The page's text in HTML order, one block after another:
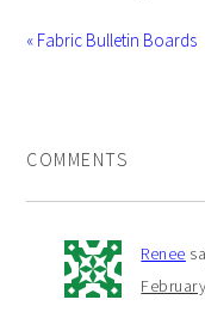
« Fabric Bulletin Boards
COMMENTS
Renee